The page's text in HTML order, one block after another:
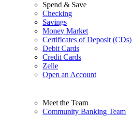
Spend & Save
Checking
Savings
Money Market
Certificates of Deposit (CDs)
Debit Cards
Credit Cards
Zelle
Open an Account
Meet the Team
Community Banking Team